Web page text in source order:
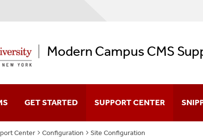
Modern Campus CMS
GET STARTED SUPPORT CENTER
CMS Video Training
Center Configuration Site Configuration